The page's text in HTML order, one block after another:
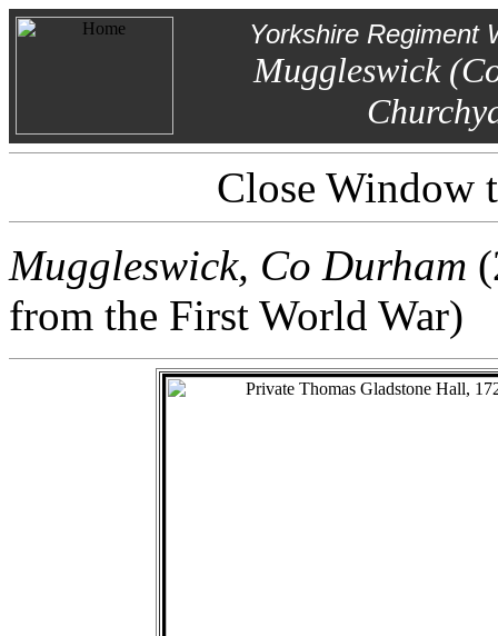
Yorkshire Regiment
Muggleswick
Close Window
Muggleswick, Co Durham
from the First World War)